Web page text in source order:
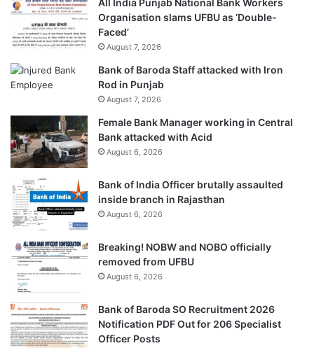
All India Punjab National Bank Workers
Organisation slams UFBU as ‘Double-
Faced’
August 7, 2026
Bank of Baroda Staff attacked with Iron
Rod in Punjab
August 7, 2026
Female Bank Manager working in Central
Bank attacked with Acid
August 6, 2026
Bank of India Officer brutally assaulted
inside branch in Rajasthan
August 6, 2026
Breaking! NOBW and NOBO officially
removed from UFBU
August 6, 2026
Bank of Baroda SO Recruitment 2026
Notification PDF Out for 206 Specialist
Officer Posts